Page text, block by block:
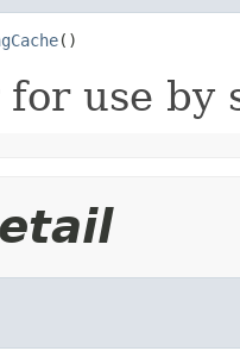
()
use by